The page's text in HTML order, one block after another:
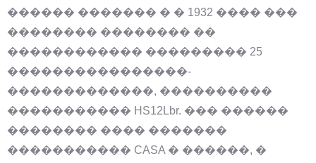
������ ������� � � 1932 ���� ���
�������� �������� ��
������������ ��������� 25
����������������-
�������������, ����������
����������� HS12Lbr. ��� ������
�������� ���� �������
����������� CASA � ������, �